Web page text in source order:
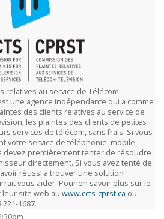
relatives au service de Télécom-
une agence indépendante qui a comme
des clients relatives au service de
les plaintes des clients de petites
services de télécom, sans frais. Si vous
votre service de téléphonie, mobile,
devez premièrement tenter de résoudre
directement. Si vous avez tenté de
réussi à trouver une solution
vous aider. Pour en savoir plus sur le
leur site web au www.ccts-cprst.ca ou
1687.